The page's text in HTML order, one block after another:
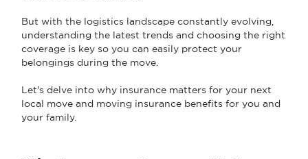
But with the logistics landscape constantly evolving,
understanding the latest trends and choosing the right
coverage is key so you can easily protect your
belongings during the move.
Let's delve into why insurance matters for your next
local move and moving insurance benefits for you and
your family.